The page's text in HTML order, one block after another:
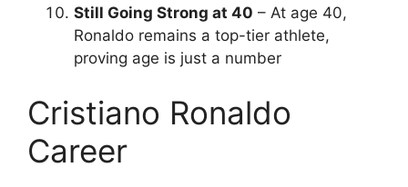
Still Going Strong at 40 – At age 40,
Ronaldo remains a top-tier athlete,
proving age is just a number
Cristiano Ronaldo
Career